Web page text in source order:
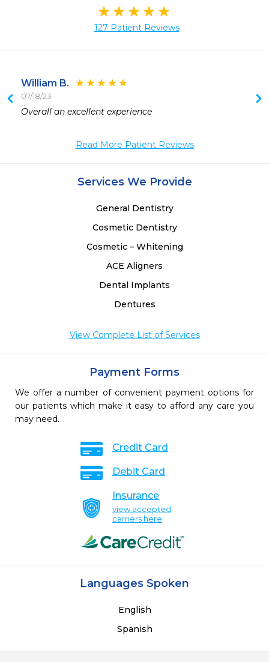
127 Patient Reviews
William B.
07/18/23
Overall an excellent experience
Read More Patient Reviews
Services We Provide
General Dentistry
Cosmetic Dentistry
Cosmetic – Whitening
ACE Aligners
Dental Implants
Dentures
View Complete List of Services
Payment Forms
We offer a number of convenient payment options for
our patients which make it easy to afford any care you
may need.
Credit Card
Debit Card
Insurance
view accepted
carriers here
Languages Spoken
English
Spanish